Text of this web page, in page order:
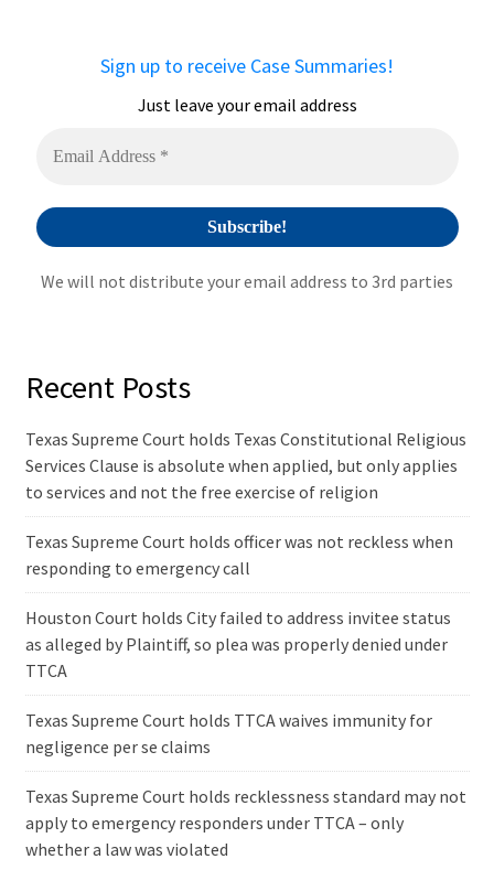
Sign up to receive Case Summaries!
Just leave your email address
We will not distribute your email address to 3rd parties
Recent Posts
Texas Supreme Court holds Texas Constitutional Religious
Services Clause is absolute when applied, but only applies
to services and not the free exercise of religion
Texas Supreme Court holds officer was not reckless when
responding to emergency call
Houston Court holds City failed to address invitee status
as alleged by Plaintiff, so plea was properly denied under
TTCA
Texas Supreme Court holds TTCA waives immunity for
negligence per se claims
Texas Supreme Court holds recklessness standard may not
apply to emergency responders under TTCA – only
whether a law was violated